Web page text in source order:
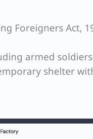
Foreigners Act,
armed
shelter